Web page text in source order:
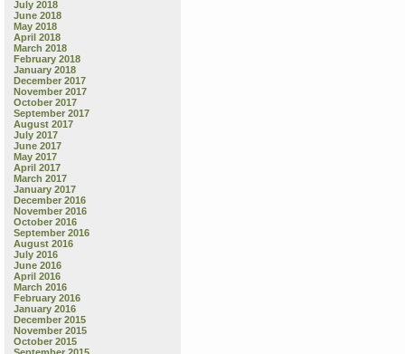
July 2018
June 2018
May 2018
April 2018
March 2018
February 2018
January 2018
December 2017
November 2017
October 2017
September 2017
August 2017
July 2017
June 2017
May 2017
April 2017
March 2017
January 2017
December 2016
November 2016
October 2016
September 2016
August 2016
July 2016
June 2016
April 2016
March 2016
February 2016
January 2016
December 2015
November 2015
October 2015